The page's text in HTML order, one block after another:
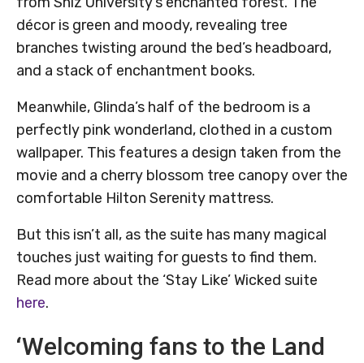
décor is green and moody, revealing tree
branches twisting around the bed’s headboard,
and a stack of enchantment books.
Meanwhile, Glinda’s half of the bedroom is a
perfectly pink wonderland, clothed in a custom
wallpaper. This features a design taken from the
movie and a cherry blossom tree canopy over the
comfortable Hilton Serenity mattress.
But this isn’t all, as the suite has many magical
touches just waiting for guests to find them.
Read more about the ‘Stay Like’ Wicked suite
here.
‘Welcoming fans to the Land